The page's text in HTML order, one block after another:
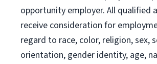
opportunity employer. All qualified
receive consideration for
regard to race, color, religion, sex,
orientation, gender identity, age,